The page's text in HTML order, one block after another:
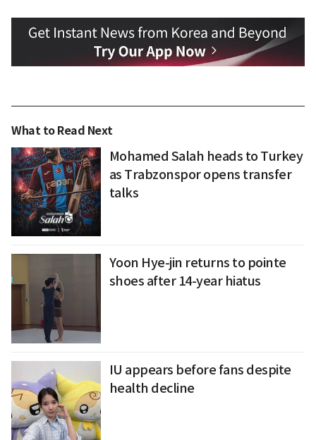
What to Read Next
Mohamed Salah heads to Turkey
as Trabzonspor opens transfer
talks
Yoon Hye-jin returns to pointe
shoes after 14-year hiatus
IU appears before fans despite
health decline